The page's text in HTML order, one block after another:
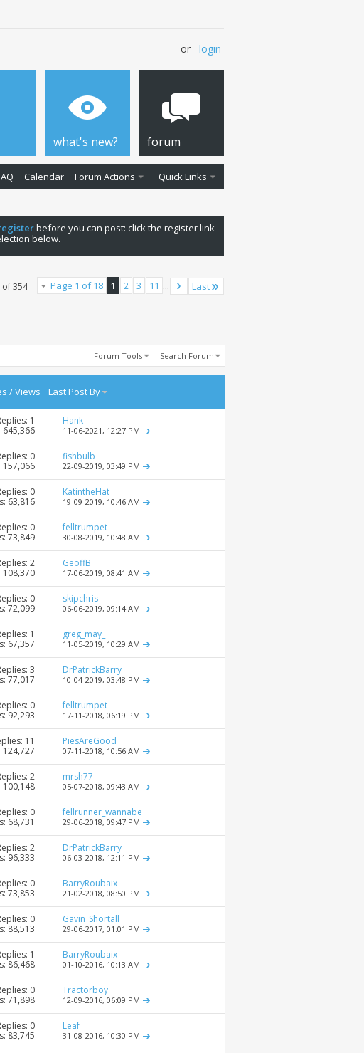
or login
what's new? forum
Calendar Forum Actions Quick Links
before you can post: click the register link
below.
Page 1 of 18 1 2 3 11 ... Last
of 354
Forum Tools Search Forum
/Views Last Post By
1
645,366
Hank
11-06-2021, 12:27 PM
0
157,066
fishbulb
22-09-2019, 03:49 PM
0
63,816
KatintheHat
19-09-2019, 10:46 AM
0
73,849
felltrumpet
30-08-2019, 10:48 AM
2
108,370
GeoffB
17-06-2019, 08:41 AM
0
72,099
skipchris
06-06-2019, 09:14 AM
1
67,357
greg_may_
11-05-2019, 10:29 AM
3
77,017
DrPatrickBarry
10-04-2019, 03:48 PM
0
92,293
felltrumpet
17-11-2018, 06:19 PM
11
124,727
PiesAreGood
07-11-2018, 10:56 AM
2
100,148
mrsh77
05-07-2018, 09:43 AM
0
68,731
fellrunner_wannabe
29-06-2018, 09:47 PM
2
96,333
DrPatrickBarry
06-03-2018, 12:11 PM
0
73,853
BarryRoubaix
21-02-2018, 08:50 PM
0
88,513
Gavin_Shortall
29-06-2017, 01:01 PM
1
86,468
BarryRoubaix
01-10-2016, 10:13 AM
0
71,898
Tractorboy
12-09-2016, 06:09 PM
0
83,745
Leaf
31-08-2016, 10:30 PM